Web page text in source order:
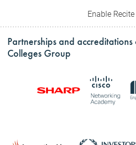
Enable Recite
Partnerships and accreditations
Colleges Group